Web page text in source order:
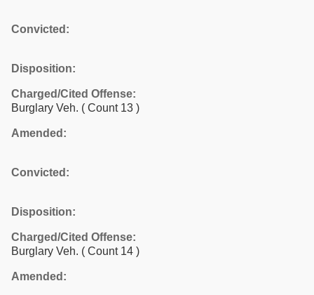
Convicted:
Disposition:
Charged/Cited Offense:
Burglary Veh. ( Count 13 )
Amended:
Convicted:
Disposition:
Charged/Cited Offense:
Burglary Veh. ( Count 14 )
Amended: